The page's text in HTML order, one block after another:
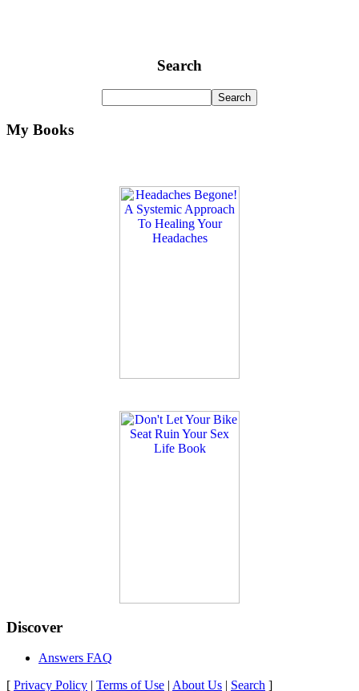
Search
My Books
Discover
Answers FAQ
[ Privacy Policy | Terms of Use | About Us | Search ]